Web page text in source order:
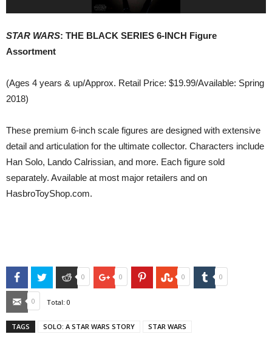
STAR WARS: THE BLACK SERIES 6-INCH Figure
Assortment
(Ages 4 years & up/Approx. Retail Price: $19.99/Available: Spring
2018)
These premium 6-inch scale figures are designed with extensive
detail and articulation for the ultimate collector. Characters include
Han Solo, Lando Calrissian, and more. Each figure sold
separately. Available at most major retailers and on
HasbroToyShop.com.
FacebookTwitter Reddit
0 Google+
0 PinterestStumbleUpon
0 Tumblr
0
Email
0 Total: 0
TAGS SOLO: A STAR WARS STORY STAR WARS